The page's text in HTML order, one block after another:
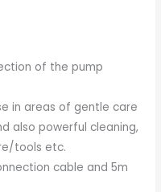
of the pump
in areas of gentle care
also powerful cleaning,
tools etc.
cable and 5m